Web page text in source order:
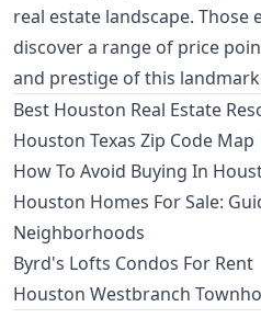
real estate landscape.
discover a range of price
and prestige of this
Best Houston Real Estate
Houston Texas Zip Code
How To Avoid Buying In
Houston Homes For Sale:
Neighborhoods
Byrd's Lofts Condos For Rent
Houston Westbranch